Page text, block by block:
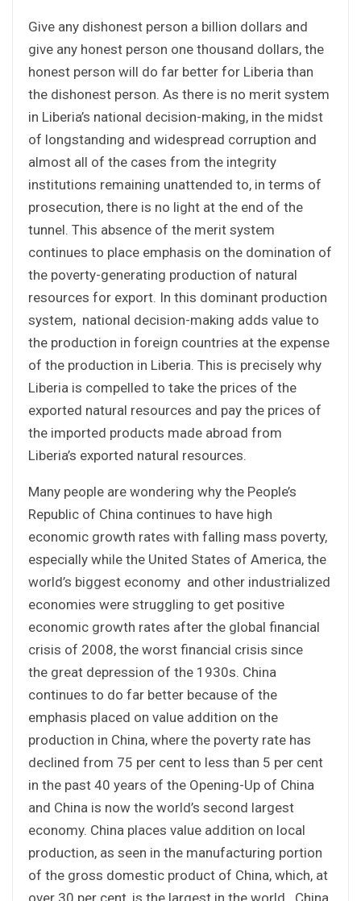
Give any dishonest person a billion dollars and
give any honest person one thousand dollars, the
honest person will do far better for Liberia than
the dishonest person. As there is no merit system
in Liberia’s national decision-making, in the midst
of longstanding and widespread corruption and
almost all of the cases from the integrity
institutions remaining unattended to, in terms of
prosecution, there is no light at the end of the
tunnel. This absence of the merit system
continues to place emphasis on the domination of
the poverty-generating production of natural
resources for export. In this dominant production
system, national decision-making adds value to
the production in foreign countries at the expense
of the production in Liberia. This is precisely why
Liberia is compelled to take the prices of the
exported natural resources and pay the prices of
the imported products made abroad from
Liberia’s exported natural resources.
Many people are wondering why the People’s
Republic of China continues to have high
economic growth rates with falling mass poverty,
especially while the United States of America, the
world’s biggest economy and other industrialized
economies were struggling to get positive
economic growth rates after the global financial
crisis of 2008, the worst financial crisis since
the great depression of the 1930s. China
continues to do far better because of the
emphasis placed on value addition on the
production in China, where the poverty rate has
declined from 75 per cent to less than 5 per cent
in the past 40 years of the Opening-Up of China
and China is now the world’s second largest
economy. China places value addition on local
production, as seen in the manufacturing portion
of the gross domestic product of China, which, at
over 30 per cent, is the largest in the world. China